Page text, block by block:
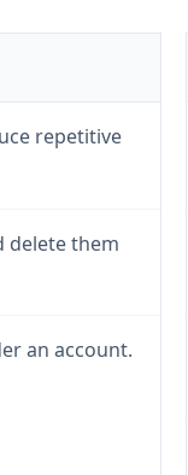
repetitive
delete them
an account.